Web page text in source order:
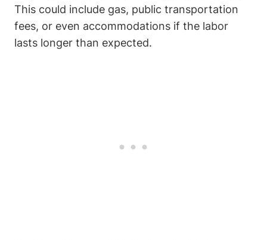
This could include gas, public transportation
fees, or even accommodations if the labor
lasts longer than expected.